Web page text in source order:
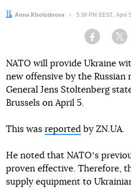
Author:
Anna Kholodnova Date:
5:39 PM EEST, April
Facebook
NATO will provide Ukraine
new offensive by the Russian
General Jens Stoltenberg
Brussels on April 5.
This was reported by ZN.UA.
He noted that NATOʼs
proven effective. Therefore,
supply equipment to